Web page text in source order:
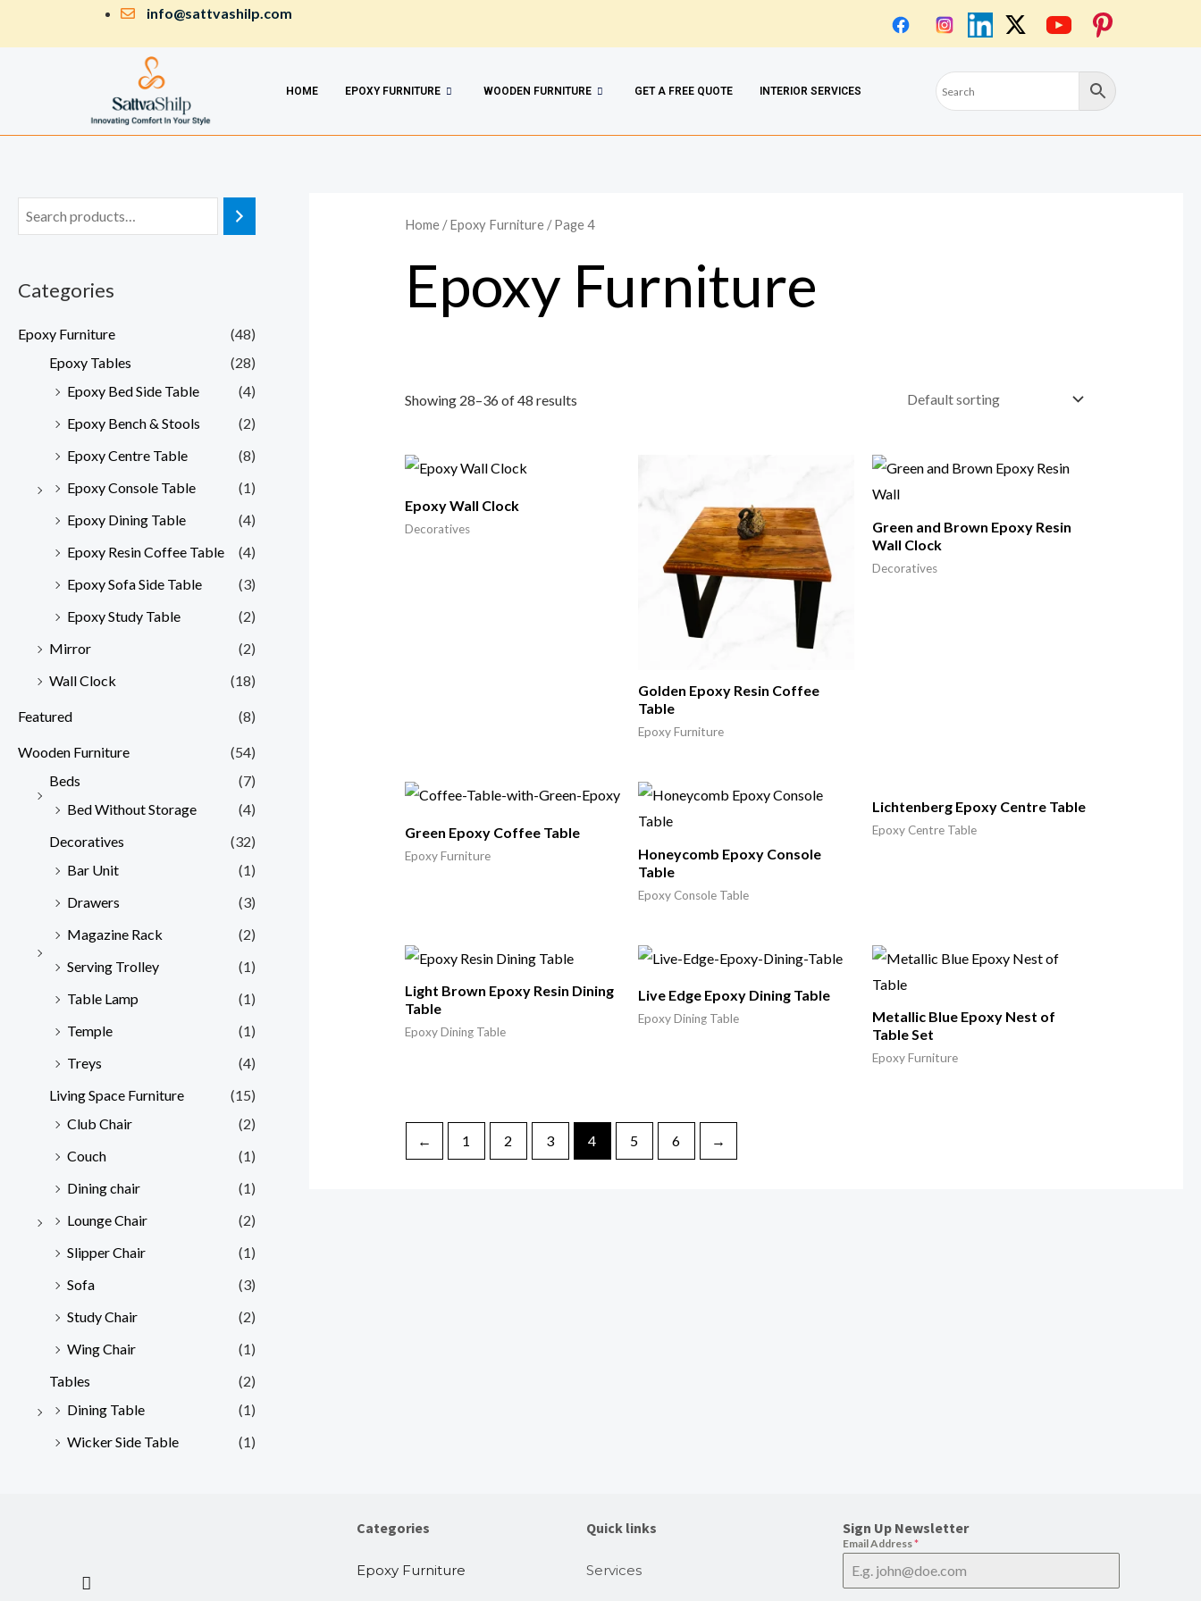
info@sattvashilp.com
HOME EPOXY FURNITURE WOODEN FURNITURE GET A FREE QUOTE INTERIOR SERVICES
Categories
Epoxy Furniture
(48)
Epoxy Tables
(28)
Epoxy Bed Side Table
(4)
Epoxy Bench & Stools
(2)
Epoxy Centre Table
(8)
Epoxy Console Table
(1)
Epoxy Dining Table
(4)
Epoxy Resin Coffee Table
(4)
Epoxy Sofa Side Table
(3)
Epoxy Study Table
(2)
Mirror
(2)
Wall Clock
(18)
Featured (8)
Wooden Furniture
(54)
Beds
(7)
Bed Without Storage
(4)
Decoratives
(32)
Bar Unit
(1)
Drawers
(3)
Magazine Rack
(2)
Serving Trolley
(1)
Table Lamp
(1)
Temple
(1)
Treys
(4)
Living Space Furniture
(15)
Club Chair
(2)
Couch
(1)
Dining chair
(1)
Lounge Chair
(2)
Slipper Chair
(1)
Sofa
(3)
Study Chair
(2)
Wing Chair
(1)
Tables
(2)
Dining Table
(1)
Wicker Side Table
(1)
Home/Epoxy Furniture/ Page 4
Epoxy Furniture
Showing 28–36 of 48 results
Epoxy Wall Clock
Decoratives
Golden Epoxy Resin Coffee
Table
Epoxy Furniture
Green and Brown Epoxy Resin
Wall Clock
Decoratives
Green Epoxy Coffee Table
Epoxy Furniture
Honeycomb Epoxy Console
Table
Epoxy Console Table
Lichtenberg Epoxy Centre Table
Epoxy Centre Table
Light Brown Epoxy Resin Dining
Table
Epoxy Dining Table
Live Edge Epoxy Dining Table
Epoxy Dining Table
Metallic Blue Epoxy Nest of
Table Set
Epoxy Furniture
← 1 2 3 4 5 6 →
Categories
Epoxy Furniture
Quick links
Services
Sign Up Newsletter
Email Address*